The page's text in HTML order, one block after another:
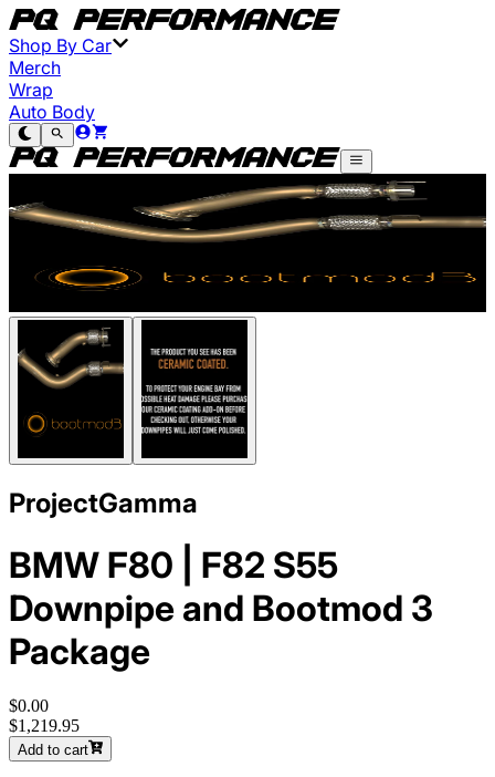
Shop By Car
Merch
Wrap
Auto Body
ProjectGamma
BMW F80 | F82 S55
Downpipe and Bootmod 3
Package
$0.00
$1,219.95
Add to cart